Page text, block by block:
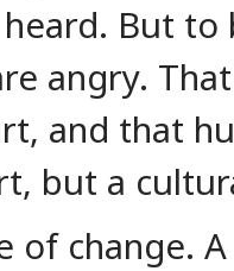
But
angry.
and that
but a
of change.